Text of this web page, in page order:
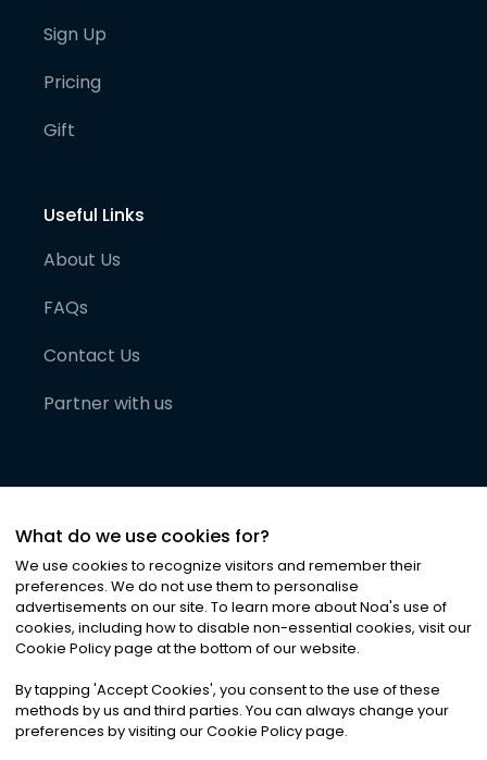
Sign Up
Pricing
Gift
Useful Links
About Us
FAQs
Contact Us
Partner with us
©2026Noa News Ltd. ALL RIGHTS RESERVED
Privacy|Terms & Conditions|Cookies
What do we use cookies for?
We use cookies to recognize visitors and remember their
preferences. We do not use them to personalise
advertisements on our site. To learn more about Noa's use of
cookies, including how to disable non-essential cookies, visit our
Cookie Policy page at the bottom of our website.
By tapping 'Accept Cookies', you consent to the use of these
methods by us and third parties. You can always change your
preferences by visiting our Cookie Policy page.